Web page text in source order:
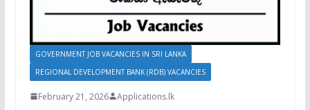
GOVERNMENT JOB VACANCIES IN SRI LANKA
REGIONAL DEVELOPMENT BANK (RDB) VACANCIES
February 21, 2026 Applications.lk